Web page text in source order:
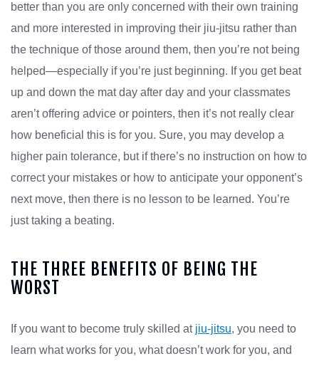
better than you are only concerned with their own training
and more interested in improving their jiu-jitsu rather than
the technique of those around them, then you’re not being
helped—especially if you’re just beginning. If you get beat
up and down the mat day after day and your classmates
aren’t offering advice or pointers, then it’s not really clear
how beneficial this is for you. Sure, you may develop a
higher pain tolerance, but if there’s no instruction on how to
correct your mistakes or how to anticipate your opponent’s
next move, then there is no lesson to be learned. You’re
just taking a beating.
THE THREE BENEFITS OF BEING THE
WORST
If you want to become truly skilled at jiu-jitsu, you need to
learn what works for you, what doesn’t work for you, and